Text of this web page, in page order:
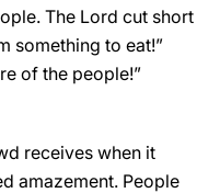
The Lord cut short
something to eat!”
of the people!”
receives when it
amazement. People